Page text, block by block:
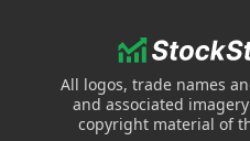
All logos, trade names
and associated
copyright material of